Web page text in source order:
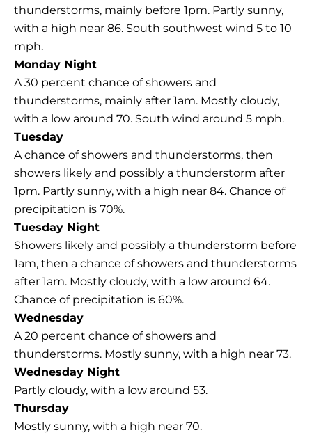
thunderstorms, mainly before 1pm. Partly sunny,
with a high near 86. South southwest wind 5 to 10
mph.
Monday Night
A 30 percent chance of showers and
thunderstorms, mainly after 1am. Mostly cloudy,
with a low around 70. South wind around 5 mph.
Tuesday
A chance of showers and thunderstorms, then
showers likely and possibly a thunderstorm after
1pm. Partly sunny, with a high near 84. Chance of
precipitation is 70%.
Tuesday Night
Showers likely and possibly a thunderstorm before
1am, then a chance of showers and thunderstorms
after 1am. Mostly cloudy, with a low around 64.
Chance of precipitation is 60%.
Wednesday
A 20 percent chance of showers and
thunderstorms. Mostly sunny, with a high near 73.
Wednesday Night
Partly cloudy, with a low around 53.
Thursday
Mostly sunny, with a high near 70.